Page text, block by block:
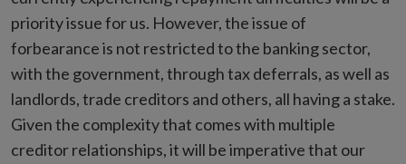
priority issue for us. However, the issue of
forbearance is not restricted to the banking sector,
with the government, through tax deferrals, as well as
landlords, trade creditors and others, all having a stake.
Given the complexity that comes with multiple
creditor relationships, it will be imperative that our